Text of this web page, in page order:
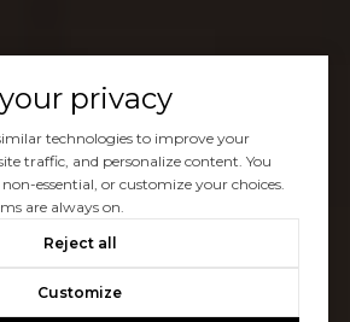
privacy
technologies to improve your
traffic, and personalize content. You
essential, or customize your choices.
are always on.
Reject all
Customize